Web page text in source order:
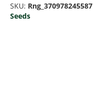
SKU: Rng_370978245587
Seeds